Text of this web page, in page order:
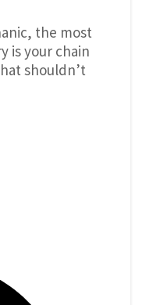
the most
is your chain
shouldn’t